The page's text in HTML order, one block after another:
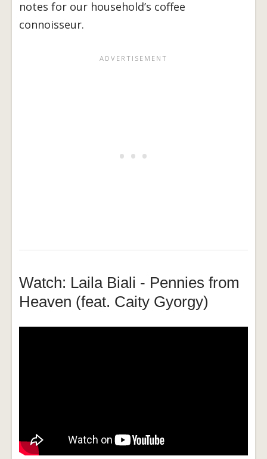
notes for our household’s coffee
connoisseur.
Watch: Laila Biali - Pennies from
Heaven (feat. Caity Gyorgy)